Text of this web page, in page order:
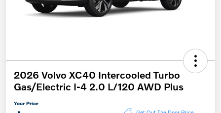
2026 Volvo XC40 Intercooled Turbo
Gas/Electric I-4 2.0 L/120 AWD Plus
Your Price